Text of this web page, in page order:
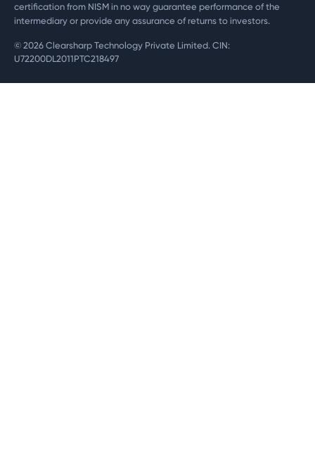
certification from NISM in no way guarantee performance of the
intermediary or provide any assurance of returns to investors.
© 2026 Clearsharp Technology Private Limited. CIN:
U72200DL2011PTC218497